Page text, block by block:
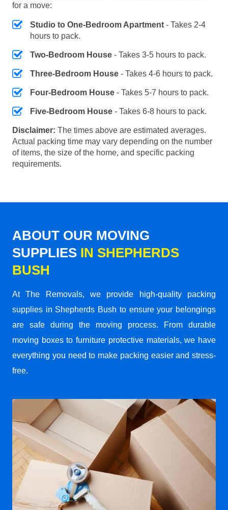
for a move:
Studio to One-Bedroom Apartment - Takes 2-4
hours to pack.
Two-Bedroom House - Takes 3-5 hours to pack.
Three-Bedroom House - Takes 4-6 hours to pack.
Four-Bedroom House - Takes 5-7 hours to pack.
Five-Bedroom House - Takes 6-8 hours to pack.
Disclaimer: The times above are estimated averages.
Actual packing time may vary depending on the number
of items, the size of the home, and specific packing
requirements.
ABOUT OUR MOVING
SUPPLIES IN SHEPHERDS
BUSH
At The Removals, we provide high-quality packing
supplies in Shepherds Bush to ensure your belongings
are safe during the moving process. From durable
moving boxes to furniture protective materials, we have
everything you need to make packing easier and stress-
free.